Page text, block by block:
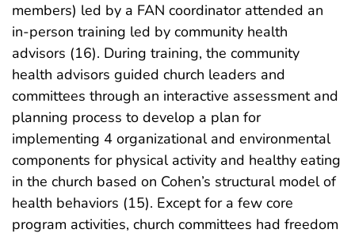
members) led by a FAN coordinator attended an
in-person training led by community health
advisors (16). During training, the community
health advisors guided church leaders and
committees through an interactive assessment and
planning process to develop a plan for
implementing 4 organizational and environmental
components for physical activity and healthy eating
in the church based on Cohen’s structural model of
health behaviors (15). Except for a few core
program activities, church committees had freedom